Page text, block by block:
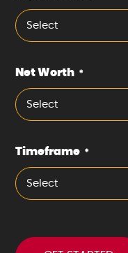
Select
Net Worth *
Select
Timeframe *
Select